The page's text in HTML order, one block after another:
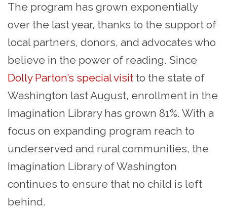
The program has grown exponentially
over the last year, thanks to the support of
local partners, donors, and advocates who
believe in the power of reading. Since
Dolly Parton’s special visit to the state of
Washington last August, enrollment in the
Imagination Library has grown 81%. With a
focus on expanding program reach to
underserved and rural communities, the
Imagination Library of Washington
continues to ensure that no child is left
behind.